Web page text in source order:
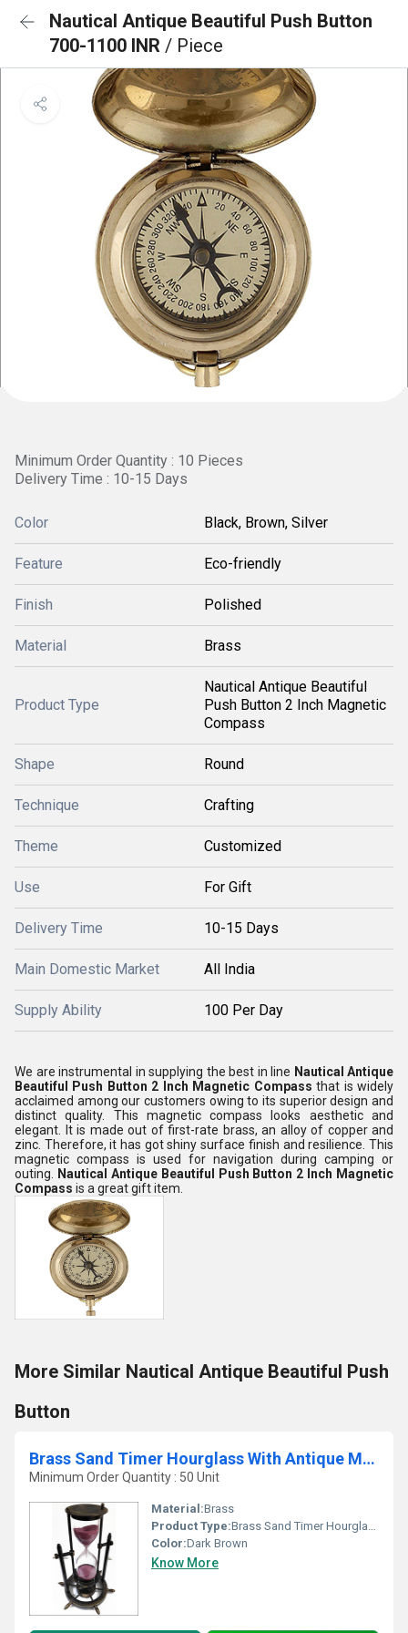
Nautical Antique Beautiful Push Button
700-1100 INR / Piece
Minimum Order Quantity : 10 Pieces
Delivery Time : 10-15 Days
Color Black, Brown, Silver
Feature Eco-friendly
Finish Polished
Material Brass
Product Type
Nautical Antique Beautiful
Push Button 2 Inch Magnetic
Compass
Shape Round
Technique Crafting
Theme Customized
Use For Gift
Delivery Time 10-15 Days
Main Domestic Market All India
Supply Ability 100 Per Day
We are instrumental in supplying the best in line Nautical Antique
Beautiful Push Button 2 Inch Magnetic Compassthat is widely
acclaimed among our customers owing to its superior design and
distinct quality. This magnetic compass looks aesthetic and
elegant. It is made out of first-rate brass, an alloy of copper and
zinc. Therefore, it has got shiny surface finish and resilience. This
magnetic compass is used for navigation during camping or
outing.
Nautical Antique Beautiful Push Button 2 Inch Magnetic
Compass is a great gift item.
More Similar Nautical Antique Beautiful Push
Button
Brass Sand Timer Hourglass With Antique Maritime Brass Compass
Minimum Order Quantity : 50 Unit
Material:Brass
Product Type:Brass Sand Timer Hourglass With Antique Maritime Brass Compass
Color:Dark Brown
Know More